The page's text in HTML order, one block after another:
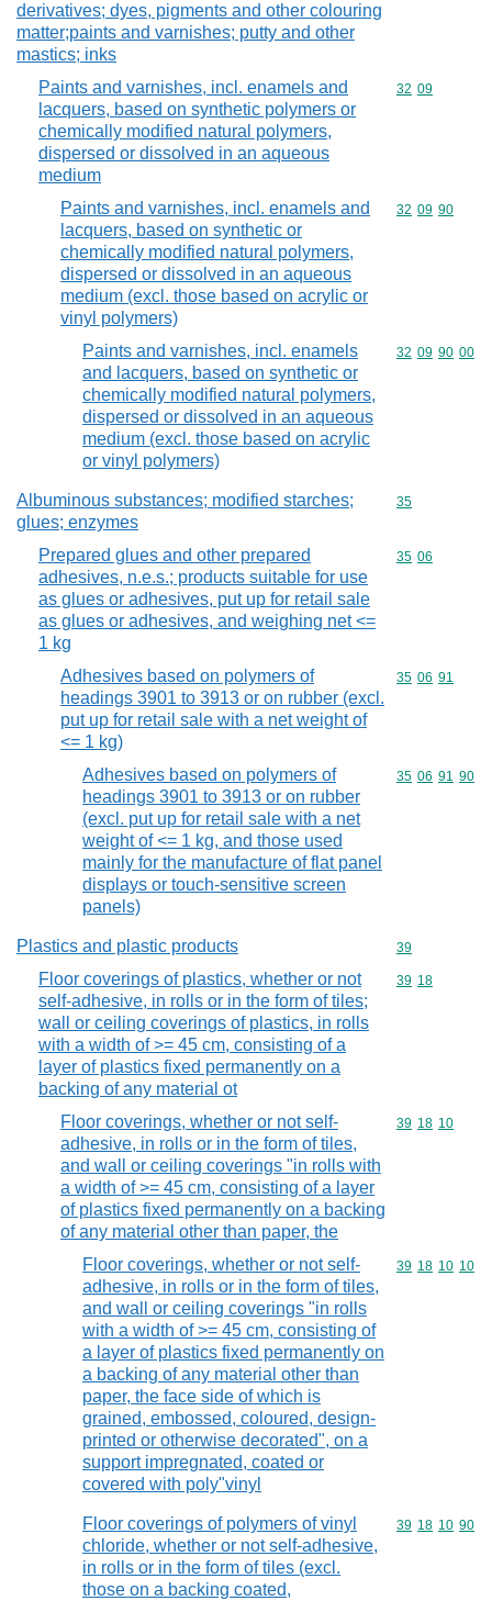
derivatives; dyes, pigments and other colouring
matter;paints and varnishes; putty and other
mastics; inks
Paints and varnishes, incl. enamels and
lacquers, based on synthetic polymers or
chemically modified natural polymers,
dispersed or dissolved in an aqueous
medium
Commodity
32 09
Paints and varnishes, incl. enamels and
lacquers, based on synthetic or
chemically modified natural polymers,
dispersed or dissolved in an aqueous
medium (excl. those based on acrylic or
vinyl polymers)
Commodity
32 09 90
Paints and varnishes, incl. enamels
and lacquers, based on synthetic or
chemically modified natural polymers,
dispersed or dissolved in an aqueous
medium (excl. those based on acrylic
or vinyl polymers)
Commodity
32 09 90 00
Albuminous substances; modified starches;
glues; enzymes
Commodity
35
Prepared glues and other prepared
adhesives, n.e.s.; products suitable for use
as glues or adhesives, put up for retail sale
as glues or adhesives, and weighing net <=
1 kg
Commodity
35 06
Adhesives based on polymers of
headings 3901 to 3913 or on rubber (excl.
put up for retail sale with a net weight of
<= 1 kg)
Commodity
35 06 91
Adhesives based on polymers of
headings 3901 to 3913 or on rubber
(excl. put up for retail sale with a net
weight of <= 1 kg, and those used
mainly for the manufacture of flat panel
displays or touch-sensitive screen
panels)
Commodity
35 06 91 90
Plastics and plastic products Commodity
39
Floor coverings of plastics, whether or not
self-adhesive, in rolls or in the form of tiles;
wall or ceiling coverings of plastics, in rolls
with a width of >= 45 cm, consisting of a
layer of plastics fixed permanently on a
backing of any material ot
Commodity
39 18
Floor coverings, whether or not self-
adhesive, in rolls or in the form of tiles,
and wall or ceiling coverings "in rolls with
a width of >= 45 cm, consisting of a layer
of plastics fixed permanently on a backing
of any material other than paper, the
Commodity
39 18 10
Floor coverings, whether or not self-
adhesive, in rolls or in the form of tiles,
and wall or ceiling coverings "in rolls
with a width of >= 45 cm, consisting of
a layer of plastics fixed permanently on
a backing of any material other than
paper, the face side of which is
grained, embossed, coloured, design-
printed or otherwise decorated", on a
support impregnated, coated or
covered with poly"vinyl
Commodity
39 18 10 10
Floor coverings of polymers of vinyl
chloride, whether or not self-adhesive,
in rolls or in the form of tiles (excl.
those on a backing coated,
Commodity
39 18 10 90